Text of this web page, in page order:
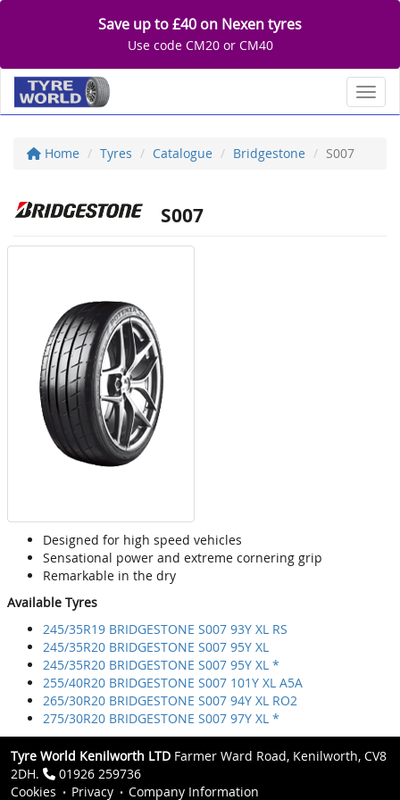
Save up to £40 on Nexen tyres
Use code CM20 or CM40
Home Tyres Catalogue Bridgestone S007
S007
Designed for high speed vehicles
Sensational power and extreme cornering grip
Remarkable in the dry
Available Tyres
245/35R19 BRIDGESTONE S007 93Y XL RS
245/35R20 BRIDGESTONE S007 95Y XL
245/35R20 BRIDGESTONE S007 95Y XL *
255/40R20 BRIDGESTONE S007 101Y XL A5A
265/30R20 BRIDGESTONE S007 94Y XL RO2
275/30R20 BRIDGESTONE S007 97Y XL *
Tyre World Kenilworth LTD Farmer Ward Road, Kenilworth, CV8
2DH.
01926 259736
Cookies
Privacy Company Information